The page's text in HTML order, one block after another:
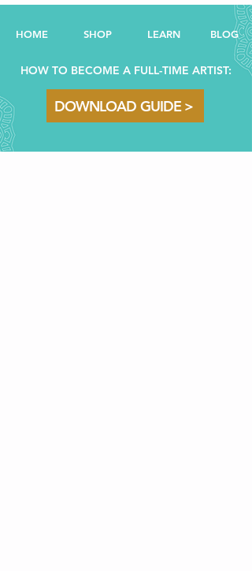
HOME SHOP LEARN BLOG
HOW TO BECOME A FULL-TIME ARTIST:
DOWNLOAD GUIDE >